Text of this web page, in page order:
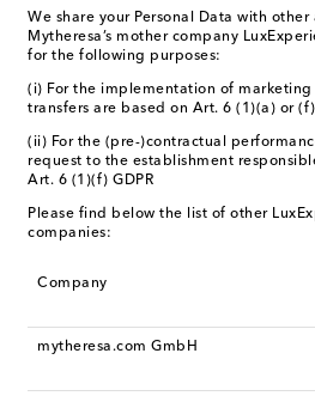
We share your Personal Data with
Mytheresa’s mother company
for the following purposes:
(i) For the implementation of marketing
transfers are based on Art. 6 (1)(a) or (f)
(ii) For the (pre-)contractual
request to the establishment
Art. 6 (1)(f) GDPR
Please find below the list of other
companies:
Company
mytheresa.com GmbH